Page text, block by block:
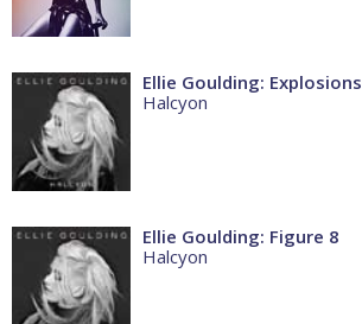
Ellie Goulding: Explosions
Halcyon
Ellie Goulding: Figure 8
Halcyon